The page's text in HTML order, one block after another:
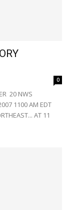
0
20 NWS
1100 AM EDT
AT 11